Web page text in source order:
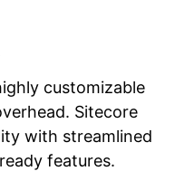
customizable
Sitecore
with streamlined
features.